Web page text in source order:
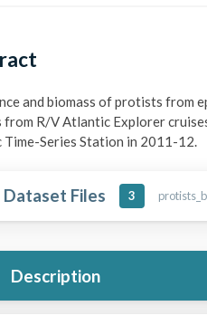
and biomass of protists from
from R/V Atlantic Explorer
Series Station in 2011-12.
Dataset Files 3
Description